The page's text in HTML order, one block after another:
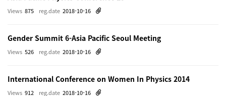
reg.date 2018-10-16
Views 875
Gender Summit 6-Asia Pacific Seoul Meeting
reg.date 2018-10-16
Views 526
International Conference on Women In Physics 2014
reg.date 2018-10-16
Views 912